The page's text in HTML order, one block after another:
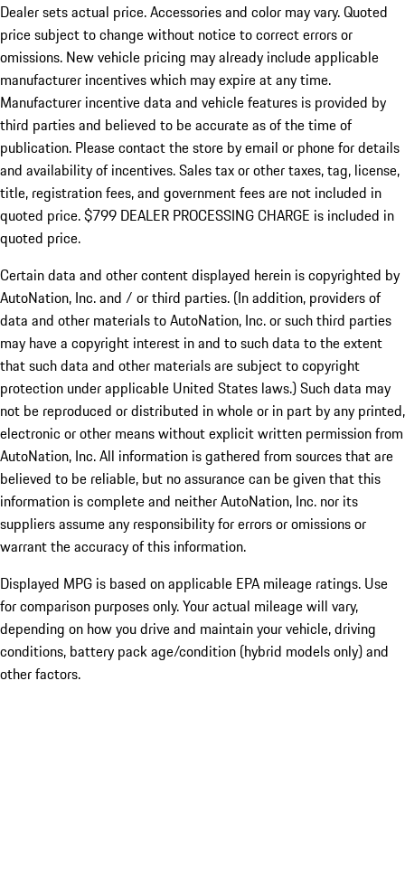
Dealer sets actual price.Accessories and color may vary. Quoted
price subject to change without notice to correct errors or
omissions. New vehicle pricing may already include applicable
manufacturer incentives which may expire at any time.
Manufacturer incentive data and vehicle features is provided by
third parties and believed to be accurate as of the time of
publication. Please contact the store by email or phone for details
and availability of incentives. Sales tax or other taxes, tag, license,
title, registration fees, and government fees are not included in
quoted price. $799 DEALER PROCESSING CHARGE is included in
quoted price.
Certain data and other content displayed herein is copyrighted by
AutoNation, Inc. and / or third parties. (In addition, providers of
data and other materials to AutoNation, Inc. or such third parties
may have a copyright interest in and to such data to the extent
that such data and other materials are subject to copyright
protection under applicable United States laws.) Such data may
not be reproduced or distributed in whole or in part by any printed,
electronic or other means without explicit written permission from
AutoNation, Inc. All information is gathered from sources that are
believed to be reliable, but no assurance can be given that this
information is complete and neither AutoNation, Inc. nor its
suppliers assume any responsibility for errors or omissions or
warrant the accuracy of this information.
Displayed MPG is based on applicable EPA mileage ratings. Use
for comparison purposes only. Your actual mileage will vary,
depending on how you drive and maintain your vehicle, driving
conditions, battery pack age/condition (hybrid models only) and
other factors.